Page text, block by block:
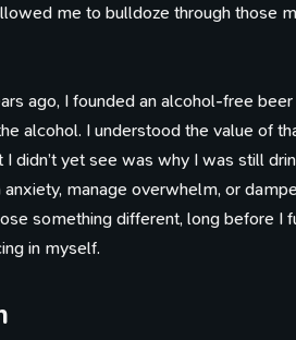
that caught my eye Articles I've
Watching
YouTube playlist
Tweets
Birds in my
me to bulldoze through those
ago, I founded an alcohol-free
alcohol. I understood the value of
didn’t yet see was why I was still
manage overwhelm, or
something different, long before I
in myself.